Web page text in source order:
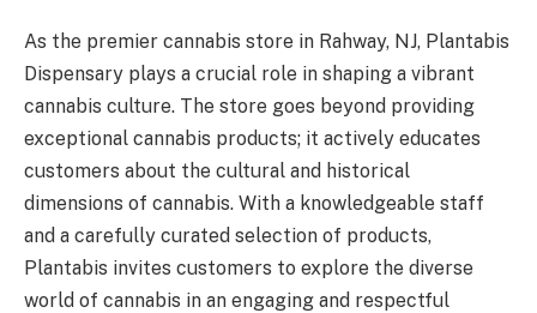
As the premier cannabis store in Rahway, NJ, Plantabis
Dispensary plays a crucial role in shaping a vibrant
cannabis culture. The store goes beyond providing
exceptional cannabis products; it actively educates
customers about the cultural and historical
dimensions of cannabis. With a knowledgeable staff
and a carefully curated selection of products,
Plantabis invites customers to explore the diverse
world of cannabis in an engaging and respectful